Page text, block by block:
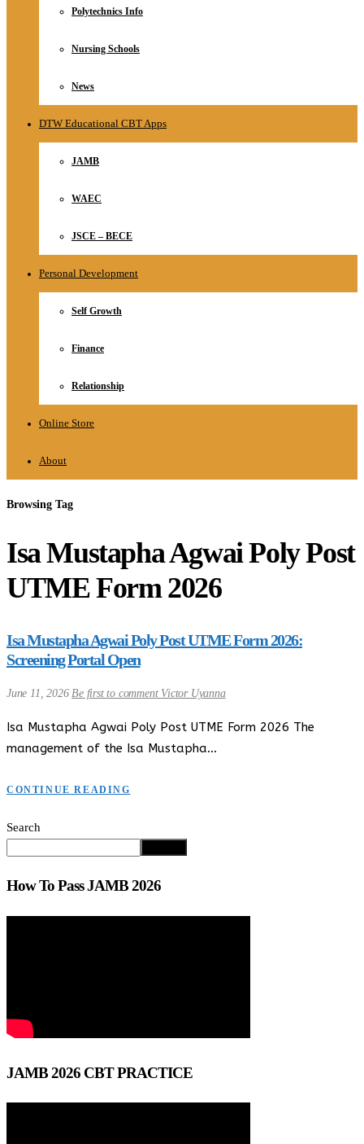
Polytechnics Info
Nursing Schools
News
DTW Educational CBT Apps
JAMB
WAEC
JSCE – BECE
Personal Development
Self Growth
Finance
Relationship
Online Store
About
Browsing Tag
Isa Mustapha Agwai Poly Post
UTME Form 2026
Isa Mustapha Agwai Poly Post UTME Form 2026:
Screening Portal Open
June 11, 2026 Be first to comment Victor Uyanna
Isa Mustapha Agwai Poly Post UTME Form 2026 The
management of the Isa Mustapha…
CONTINUE READING
Search
How To Pass JAMB 2026
JAMB 2026 CBT PRACTICE